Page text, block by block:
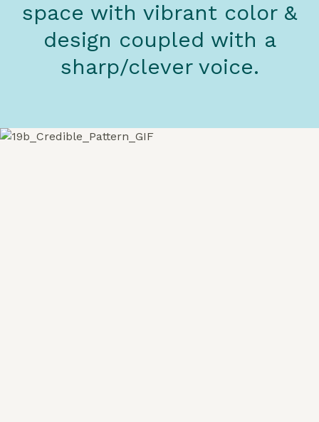
space with vibrant color &
design coupled with a
sharp/clever voice.